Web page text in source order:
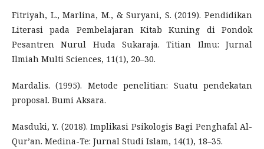
Fitriyah, L., Marlina, M., & Suryani, S. (2019). Pendidikan
Literasi pada Pembelajaran Kitab Kuning di Pondok
Pesantren Nurul Huda Sukaraja. Titian Ilmu: Jurnal
Ilmiah Multi Sciences, 11(1), 20–30.
Mardalis. (1995). Metode penelitian: Suatu pendekatan
proposal. Bumi Aksara.
Masduki, Y. (2018). Implikasi Psikologis Bagi Penghafal Al-
Qur’an. Medina-Te: Jurnal Studi Islam, 14(1), 18–35.